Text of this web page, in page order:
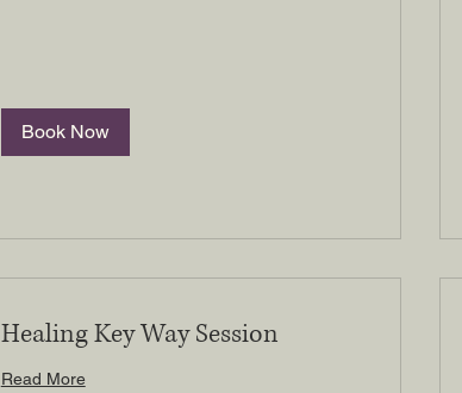
Book Now
Healing Key Way Session
Read More